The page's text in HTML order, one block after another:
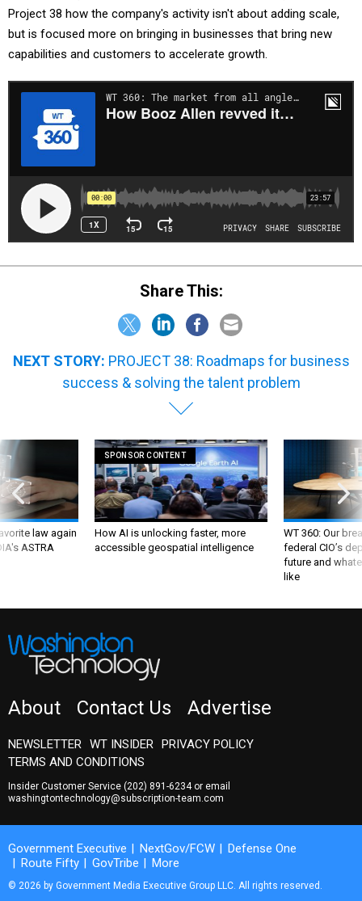
Project 38 how the company's activity isn't about adding scale,
but is focused more on bringing in businesses that bring new
capabilities and customers to accelerate growth.
Share This:
NEXT STORY: PROJECT 38: Roadmaps for business
success & solving the talent problem
law again
ASTRA
SPONSOR CONTENT
How AI is unlocking faster, more
accessible geospatial intelligence
WT 360: Our
federal CIO’s
future and
like
About Contact Us Advertise
NEWSLETTER WT INSIDER PRIVACY POLICY
TERMS AND CONDITIONS
Insider Customer Service (202) 891-6234or email
washingtontechnology@subscription-team.com
Government Executive NextGov/FCW
Defense One
Route Fifty
GovTribe More
© 2026 by Government Media Executive Group LLC. All rights reserved.